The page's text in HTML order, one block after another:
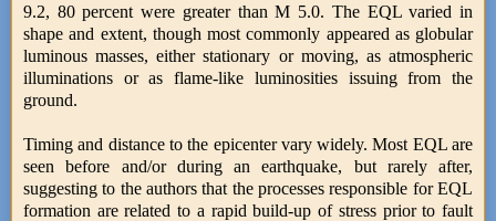
9.2, 80 percent were greater than M 5.0. The EQL varied in
shape and extent, though most commonly appeared as globular
luminous masses, either stationary or moving, as atmospheric
illuminations or as flame-like luminosities issuing from the
ground.
Timing and distance to the epicenter vary widely. Most EQL are
seen before and/or during an earthquake, but rarely after,
suggesting to the authors that the processes responsible for EQL
formation are related to a rapid build-up of stress prior to fault